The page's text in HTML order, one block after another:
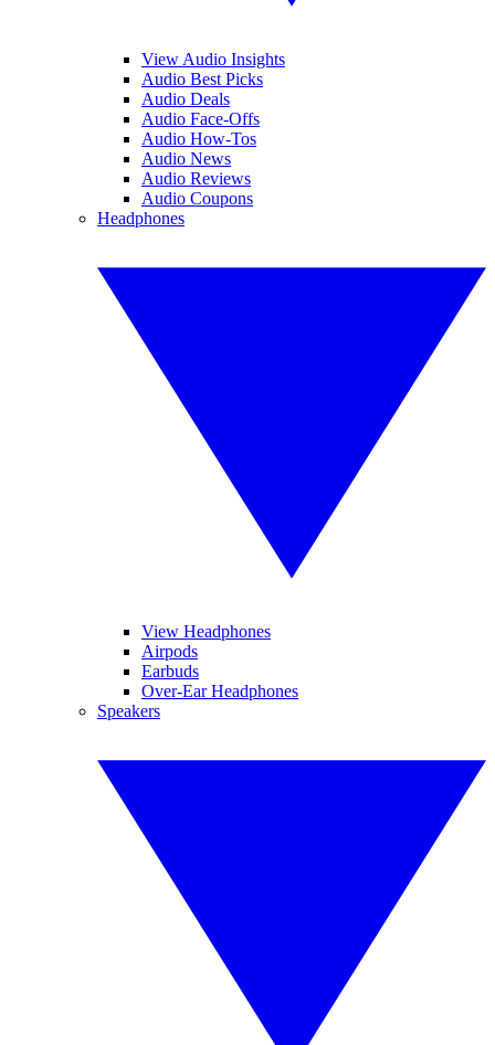
View Audio Insights
Audio Best Picks
Audio Deals
Audio Face-Offs
Audio How-Tos
Audio News
Audio Reviews
Audio Coupons
Headphones
View Headphones
Airpods
Earbuds
Over-Ear Headphones
Speakers